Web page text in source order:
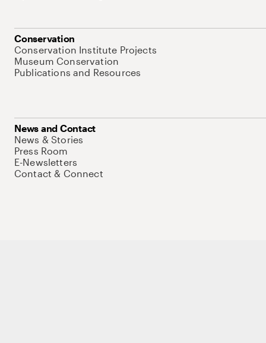
Conservation
Conservation Institute Projects
Museum Conservation
Publications and Resources
News and Contact
News & Stories
Press Room
E-Newsletters
Contact & Connect